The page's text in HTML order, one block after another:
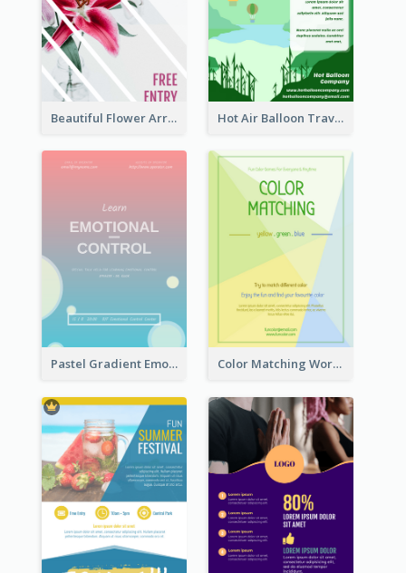
Beautiful Flower Arrangement Workshop Flyer Hot Air Balloon Travel Flyer
Pastel Gradient Emotional Control Talk Flyer Color Matching Workshop Flyer